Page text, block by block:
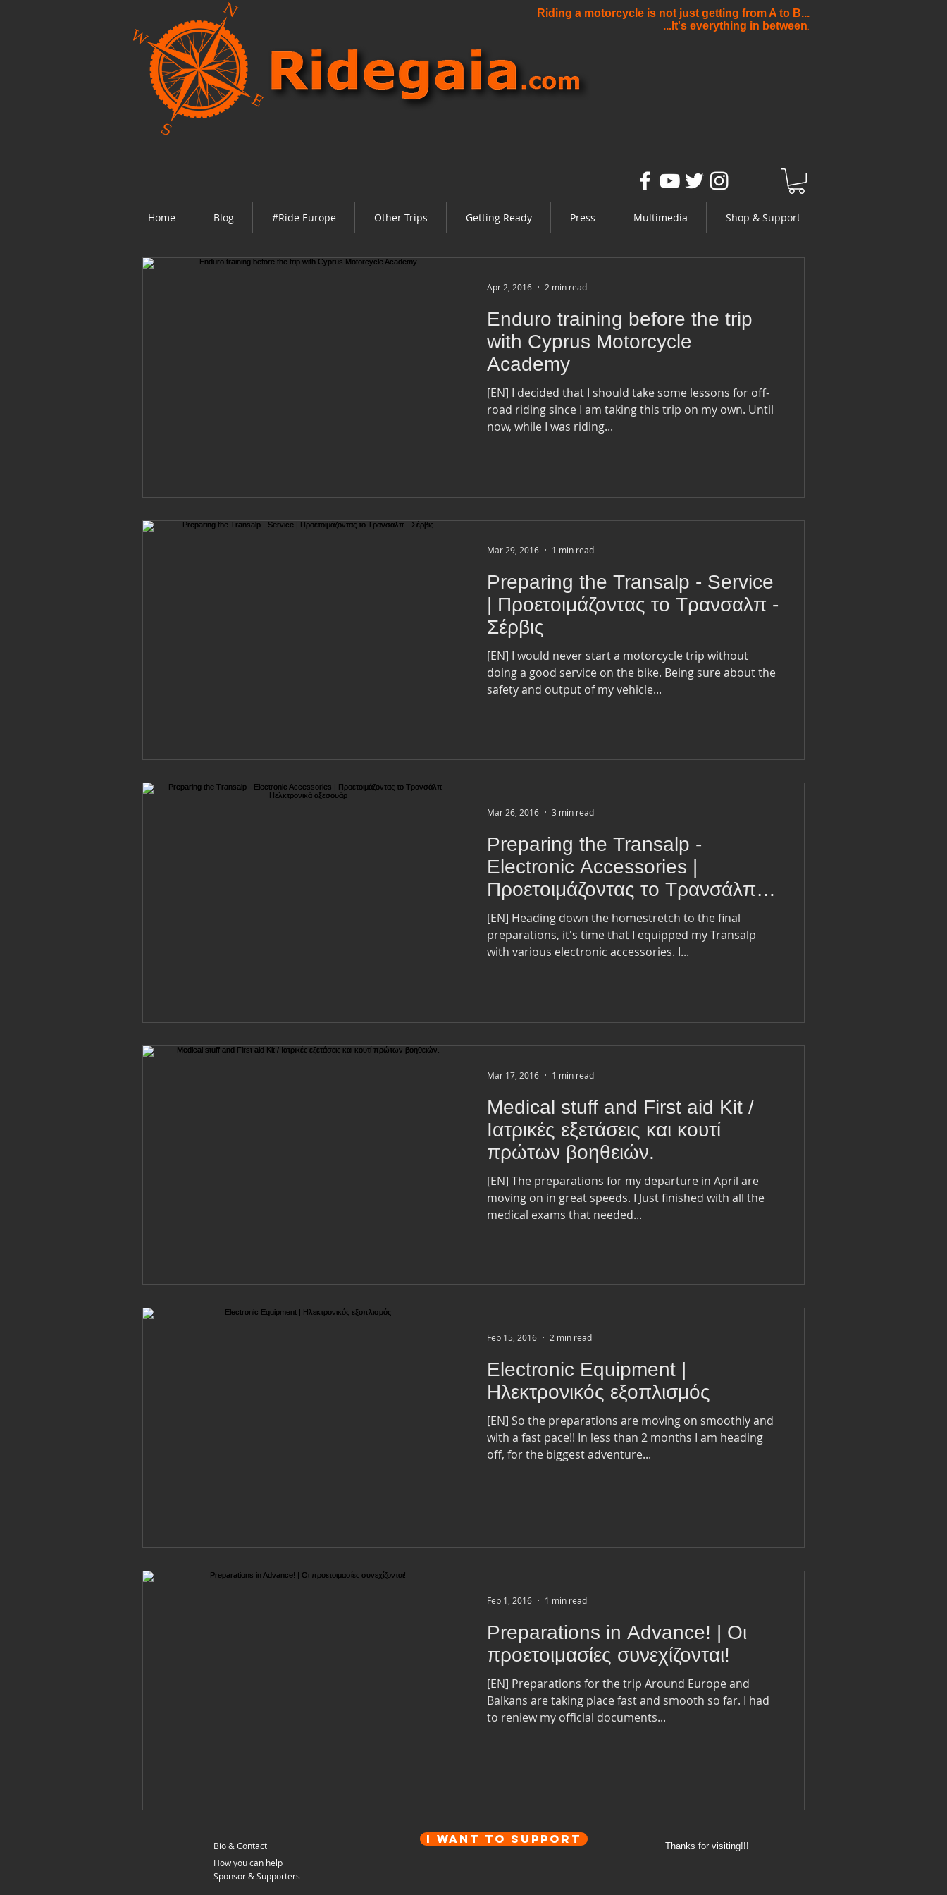
Riding a motorcycle is not just getting from A to B...
...It's everything in between.
Home Blog #Ride Europe Other Trips Getting Ready Press Multimedia Shop & Support
Enduro training before the trip
with Cyprus Motorcycle
Academy
[EN] I decided that I should take some lessons for off-
road riding since I am taking this trip on my own. Until
now, while I was riding...
Apr 2, 2016 2 min read
Preparing the Transalp - Service
| Προετοιμάζοντας το Τρανσαλπ -
Σέρβις
[EN] I would never start a motorcycle trip without
doing a good service on the bike. Being sure about the
safety and output of my vehicle...
Mar 29, 2016 1 min read
Preparing the Transalp -
Electronic Accessories |
Προετοιμάζοντας το Τρανσάλπ -
Ηελκτρονικά αξεσουάρ
[EN] Heading down the homestretch to the final
preparations, it's time that I equipped my Transalp
with various electronic accessories. I...
Mar 26, 2016 3 min read
Medical stuff and First aid Kit /
Ιατρικές εξετάσεις και κουτί
πρώτων βοηθειών.
[EN] The preparations for my departure in April are
moving on in great speeds. I Just finished with all the
medical exams that needed...
Mar 17, 2016 1 min read
Electronic Equipment |
Ηλεκτρονικός εξοπλισμός
[EN] So the preparations are moving on smoothly and
with a fast pace!! In less than 2 months I am heading
off, for the biggest adventure...
Feb 15, 2016 2 min read
Preparations in Advance! | Οι
προετοιμασίες συνεχίζονται!
[EN] Preparations for the trip Around Europe and
Balkans are taking place fast and smooth so far. I had
to reniew my official documents...
Feb 1, 2016 1 min read
Bio & Contact
How you can help
Sponsor & Supporters
I want to Support
Thanks for visiting!!!